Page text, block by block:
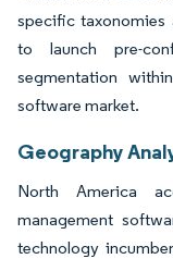
specific taxonomies
to launch pre-
segmentation
software market.
Geography
North America
management
technology